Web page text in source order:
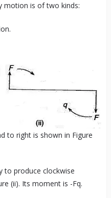
is of two kinds:
to right is shown in Figure
to produce clockwise
(ii). Its moment is -Fq.